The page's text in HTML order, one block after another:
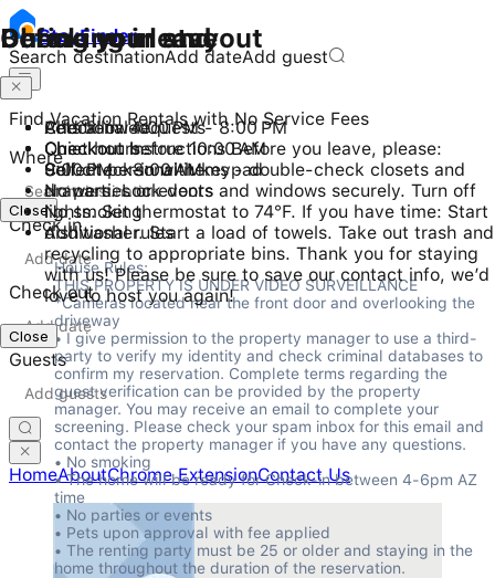
StayFinder
Search destinationAdd dateAdd guest
Find Vacation Rentals with No Service Fees
Where
Check in
Check out
Guests
HomeAboutChrome ExtensionContact Us
Checking in and out
Check-in: 4:00 PM - 8:00 PM
Checkout before 10:00 AM
Self check-in with keypad
Close
During your stay
Pets allowed
Quiet hours
9:00 PM - 8:00 AM
No parties or events
No smoking
Additional rules
House Rules:
THIS PROPERTY IS UNDER VIDEO SURVEILLANCE
*Cameras located near the front door and overlooking the
driveway
• I give permission to the property manager to use a third-
party to verify my identity and check criminal databases to
confirm my reservation. Complete terms regarding the
guest verification can be provided by the property
manager. You may receive an email to complete your
screening. Please check your spam inbox for this email and
contact the property manager if you have any questions.
• No smoking
• The home will be ready for Check-in between 4-6pm AZ
time
• No parties or events
• Pets upon approval with fee applied
• The renting party must be 25 or older and staying in the
home throughout the duration of the reservation.
Before you leave
Additional requests
Checkout Instructions Before you leave, please:
Collect personal items - double-check closets and
drawers. Lock doors and windows securely. Turn off
lights. Set thermostat to 74°F. If you have time: Start
dishwasher. Start a load of towels. Take out trash and
recycling to appropriate bins. Thank you for staying
with us! Please be sure to save our contact info, we’d
love to host you again!
Close